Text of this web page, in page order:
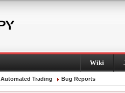
Wiki
Automated Trading Bug Reports